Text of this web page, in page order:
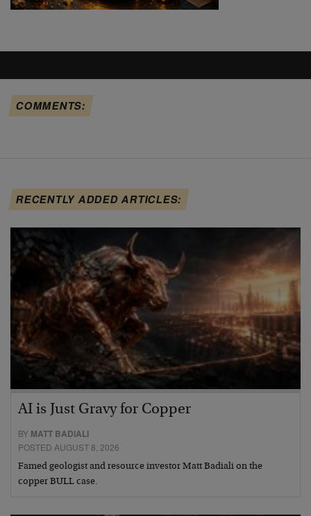
COMMENTS:
RECENTLY ADDED ARTICLES:
AI is Just Gravy for Copper
BY MATT BADIALI
POSTED AUGUST 8, 2026
Famed geologist and resource investor Matt Badiali on the
copper BULL case.